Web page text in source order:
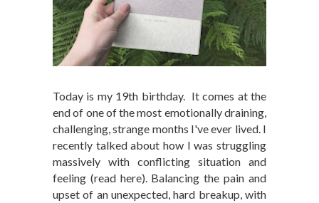
Today is my 19th birthday. It comes at the
end of one of the most emotionally draining,
challenging, strange months I've ever lived. I
recently talked about how I was struggling
massively with conflicting situation and
feeling (read here). Balancing the pain and
upset of an unexpected, hard breakup, with